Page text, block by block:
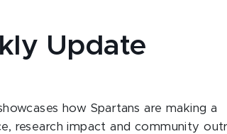
Update
how Spartans are making a
research impact and community